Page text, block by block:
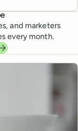
and marketers
every month.